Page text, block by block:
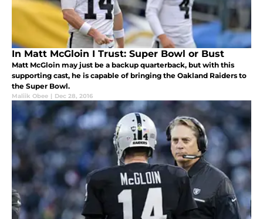
In Matt McGloin I Trust: Super Bowl or Bust
Matt McGloin may just be a backup quarterback, but with this
supporting cast, he is capable of bringing the Oakland Raiders to
the Super Bowl.
Maliik Obee | Dec 28, 2016